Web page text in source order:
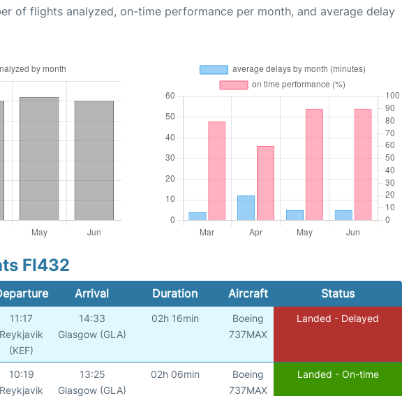
of flights analyzed, on-time performance per month, and average delay
FI432
Arrival Duration Aircraft Status
11:17
Reykjavik
(KEF)
14:33
Glasgow (GLA)
02h 16min
Boeing
737MAX
Landed - Delayed
10:19
Reykjavik
13:25
Glasgow (GLA)
02h 06min
Boeing
737MAX
Landed - On-time